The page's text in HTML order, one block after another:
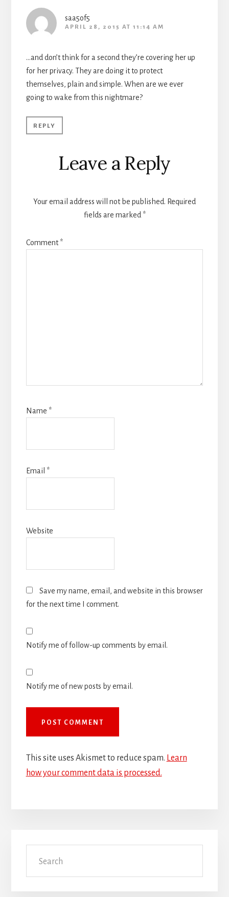
saa5of5
APRIL 28, 2015 AT 11:14 AM
…and don’t think for a second they’re covering her up
for her privacy. They are doing it to protect
themselves, plain and simple. When are we ever
going to wake from this nightmare?
REPLY
Leave a Reply
Your email address will not be published. Required
fields are marked *
Comment*
Name *
Email *
Website
Save my name, email, and website in this browser
for the next time I comment.
Notify me of follow-up comments by email.
Notify me of new posts by email.
This site uses Akismet to reduce spam. Learn
how your comment data is processed.
Primary
Sidebar